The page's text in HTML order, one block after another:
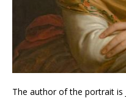
The author of the portrait is